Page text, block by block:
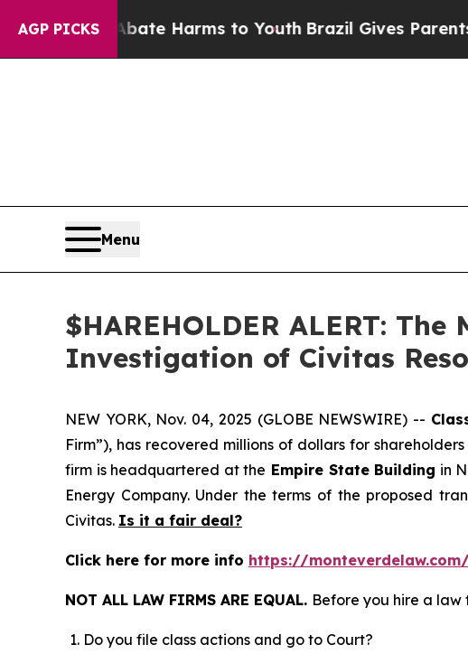
AGP PICKS
to Abate Harms to YouthBrazil Gives Parents
Menu
$HAREHOLDER ALERT:
Investigation of Civitas
NEW YORK, Nov. 04, 2025 (GLOBE NEWSWIRE) --
Firm”), has recovered millions of dollars for
firm is headquartered at the Empire State Building in
Energy Company. Under the terms of the proposed
Civitas. Is it a fair deal?
Click here for more info https://
NOT ALL LAW FIRMS ARE EQUAL. Before you hire a
Do you file class actions and go to Court?